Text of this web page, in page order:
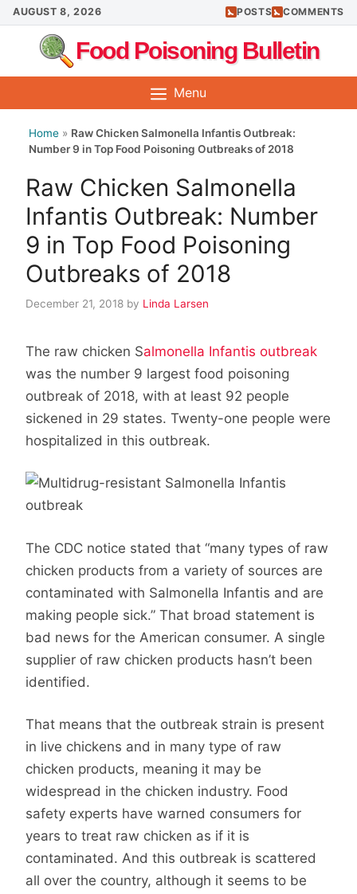
Skip
to
content
AUGUST 8, 2026 POSTS COMMENTS
Food Poisoning Bulletin
Menu
Home » Raw Chicken Salmonella Infantis Outbreak:
Number 9 in Top Food Poisoning Outbreaks of 2018
Raw Chicken Salmonella
Infantis Outbreak: Number
9 in Top Food Poisoning
Outbreaks of 2018
December 21, 2018 by Linda Larsen
The raw chicken Salmonella Infantis outbreak
was the number 9 largest food poisoning
outbreak of 2018, with at least 92 people
sickened in 29 states. Twenty-one people were
hospitalized in this outbreak.
The CDC notice stated that “many types of raw
chicken products from a variety of sources are
contaminated with Salmonella Infantis and are
making people sick.” That broad statement is
bad news for the American consumer. A single
supplier of raw chicken products hasn’t been
identified.
That means that the outbreak strain is present
in live chickens and in many type of raw
chicken products, meaning it may be
widespread in the chicken industry. Food
safety experts have warned consumers for
years to treat raw chicken as if it is
contaminated. And this outbreak is scattered
all over the country, although it seems to be